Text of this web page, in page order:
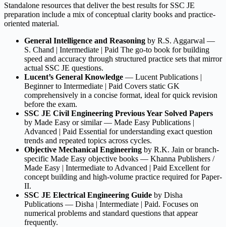
Standalone resources that deliver the best results for SSC JE
preparation include a mix of conceptual clarity books and practice-
oriented material.
General Intelligence and Reasoning by R.S. Aggarwal —
S. Chand | Intermediate | Paid The go-to book for building
speed and accuracy through structured practice sets that mirror
actual SSC JE questions.
Lucent’s General Knowledge — Lucent Publications |
Beginner to Intermediate | Paid Covers static GK
comprehensively in a concise format, ideal for quick revision
before the exam.
SSC JE Civil Engineering Previous Year Solved Papers
by Made Easy or similar — Made Easy Publications |
Advanced | Paid Essential for understanding exact question
trends and repeated topics across cycles.
Objective Mechanical Engineering by R.K. Jain or branch-
specific Made Easy objective books — Khanna Publishers /
Made Easy | Intermediate to Advanced | Paid Excellent for
concept building and high-volume practice required for Paper-
II.
SSC JE Electrical Engineering Guide by Disha
Publications — Disha | Intermediate | Paid. Focuses on
numerical problems and standard questions that appear
frequently.